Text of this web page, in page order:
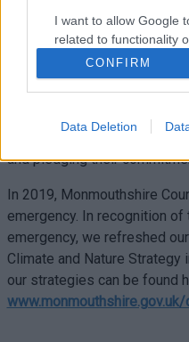
I want to allow Google
related to functionality
I want to allow Google
related to
I want to allow Google
functionality and fraud
user protection.
CONFIRM
Data Deletion
citizen scientist, I test my
we’re committed to doing
change and protect the
partners across local
Usk catchment
the Ministers from the UK
to Monmouth this week,
and pledging their
In 2019, Monmouthshire
emergency. In recognition
emergency, we refreshed
Climate and Nature Strategy
our strategies can be found